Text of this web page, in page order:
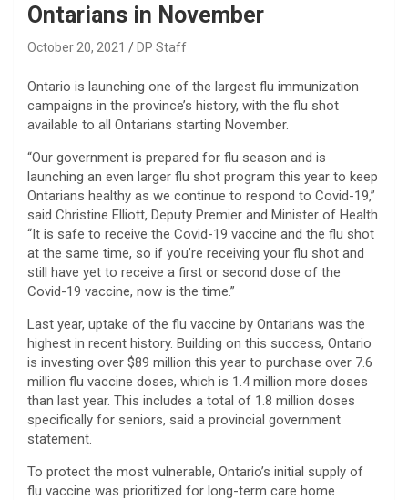
Ontarians in November
October 20, 2021 DP Staff
Ontario is launching one of the largest flu immunization
campaigns in the province’s history, with the flu shot
available to all Ontarians starting November.
“Our government is prepared for flu season and is
launching an even larger flu shot program this year to keep
Ontarians healthy as we continue to respond to Covid-19,”
said Christine Elliott, Deputy Premier and Minister of Health.
“It is safe to receive the Covid-19 vaccine and the flu shot
at the same time, so if you’re receiving your flu shot and
still have yet to receive a first or second dose of the
Covid-19 vaccine, now is the time.”
Last year, uptake of the flu vaccine by Ontarians was the
highest in recent history. Building on this success, Ontario
is investing over $89 million this year to purchase over 7.6
million flu vaccine doses, which is 1.4 million more doses
than last year. This includes a total of 1.8 million doses
specifically for seniors, said a provincial government
statement.
To protect the most vulnerable, Ontario’s initial supply of
flu vaccine was prioritized for long-term care home